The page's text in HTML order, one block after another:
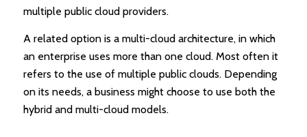
multiple public cloud providers.
A related option is a multi-cloud architecture, in which
an enterprise uses more than one cloud. Most often it
refers to the use of multiple public clouds. Depending
on its needs, a business might choose to use both the
hybrid and multi-cloud models.